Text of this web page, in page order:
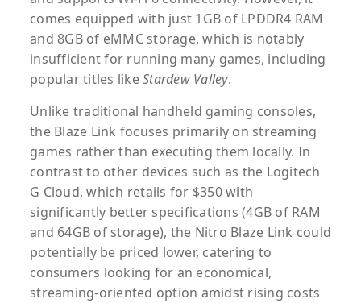
comes equipped with just 1GB of LPDDR4 RAM
and 8GB of eMMC storage, which is notably
insufficient for running many games, including
popular titles likeStardew Valley.
Unlike traditional handheld gaming consoles,
the Blaze Link focuses primarily on streaming
games rather than executing them locally. In
contrast to other devices such as the Logitech
G Cloud, which retails for $350 with
significantly better specifications (4GB of RAM
and 64GB of storage), the Nitro Blaze Link could
potentially be priced lower, catering to
consumers looking for an economical,
streaming-oriented option amidst rising costs